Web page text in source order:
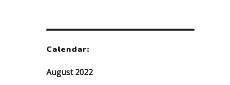
Calendar:
August 2022